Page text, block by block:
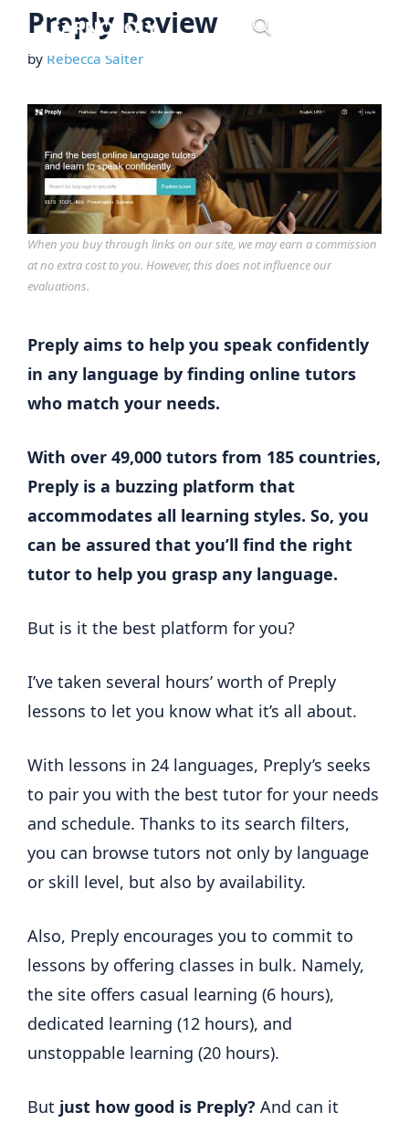
Skip
content
Preply Review
by Rebecca Salter
When you buy through links on our site, we may earn a commission
at no extra cost to you. However, this does not influence our
evaluations.
Preply aims to help you speak confidently
in any language by finding online tutors
who match your needs.
With over 49,000 tutors from 185 countries,
Preply is a buzzing platform that
accommodates all learning styles. So, you
can be assured that you’ll find the right
tutor to help you grasp any language.
But is it the best platform for you?
I’ve taken several hours’ worth of Preply
lessons to let you know what it’s all about.
With lessons in 24 languages, Preply’s seeks
to pair you with the best tutor for your needs
and schedule. Thanks to its search filters,
you can browse tutors not only by language
or skill level, but also by availability.
Also, Preply encourages you to commit to
lessons by offering classes in bulk. Namely,
the site offers casual learning (6 hours),
dedicated learning (12 hours), and
unstoppable learning (20 hours).
But just how good is Preply? And can it